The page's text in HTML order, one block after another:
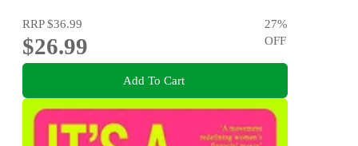
RRP$36.99
$26.99
27%
OFF
Add To Cart